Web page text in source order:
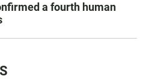
a fourth human